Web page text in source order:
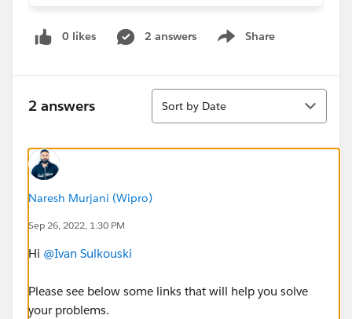
0 likes 2 answers Share
Show menu
2 answers
Sort
Sort by Date
Naresh Murjani (Wipro)
Sep 26, 2022, 1:30 PM
Hi @Ivan Sulkouski
Please see below some links that will help you solve
your problems.